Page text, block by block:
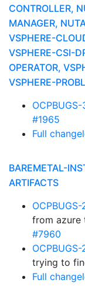
CONTROLLER,
MANAGER,
VSPHERE-
VSPHERE-CSI-
OPERATOR,
VSPHERE-
OCPBUGS-
#1965
Full
BAREMETAL-
ARTIFACTS
OCPBUGS-
from azure
#7960
trying to
Full